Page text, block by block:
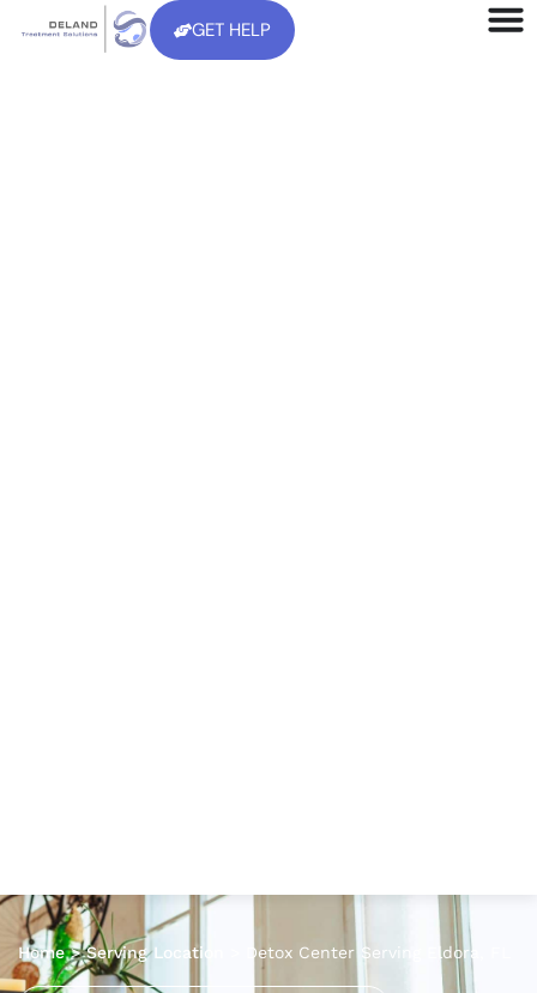
GET HELP
Home>Serving Location Detox Center Serving Eldora, FL